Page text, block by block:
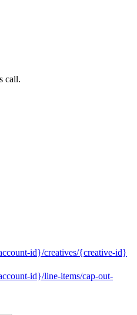
call.
id}/creatives/{creative-id}
id}/line-items/cap-out-